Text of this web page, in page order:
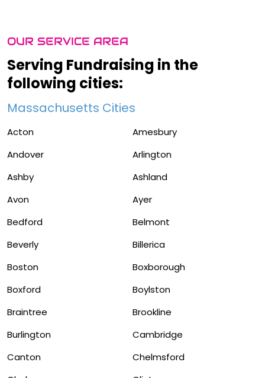
OUR SERVICE AREA
Serving Fundraising in the
following cities:
Massachusetts Cities
Acton
Amesbury
Andover
Arlington
Ashby
Ashland
Avon
Ayer
Bedford
Belmont
Beverly
Billerica
Boston
Boxborough
Boxford
Boylston
Braintree
Brookline
Burlington
Cambridge
Canton
Chelmsford